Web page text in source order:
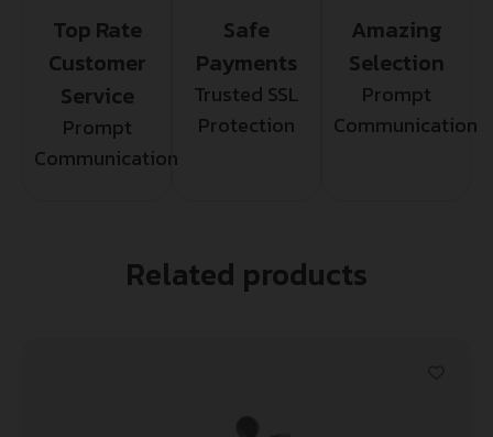
Top Rate
Customer
Service
Prompt
Communication
Safe
Payments
Trusted SSL
Protection
Amazing
Selection
Prompt
Communication
Related products